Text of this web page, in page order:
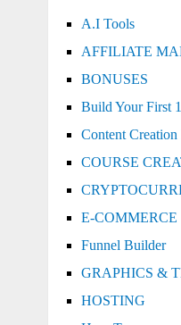
A.I Tools
AFFILIATE
BONUSES
Build Your First
Content
COURSE
E-COMMERCE
Funnel Builder
GRAPHICS &
HOSTING